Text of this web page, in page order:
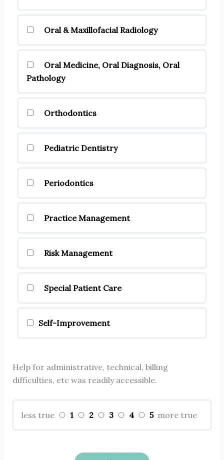
Oral & Maxillofacial Radiology
Oral Medicine, Oral Diagnosis, Oral
Pathology
Orthodontics
Pediatric Dentistry
Periodontics
Practice Management
Risk Management
Special Patient Care
Self-Improvement
Help for administrative, technical, billing
difficulties, etc was readily accessible.
less true 1 2 3 4 5 more true